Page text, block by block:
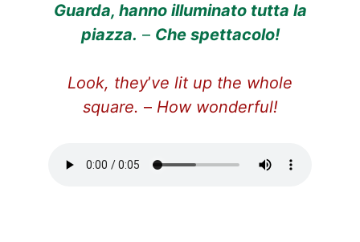
Guarda, hanno illuminato tutta la
piazza. – Che spettacolo!
Look, they’ve lit up the whole
square. – How wonderful!